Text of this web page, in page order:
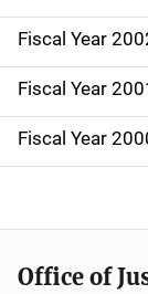
Fiscal Year
Fiscal Year
Fiscal Year
Office of